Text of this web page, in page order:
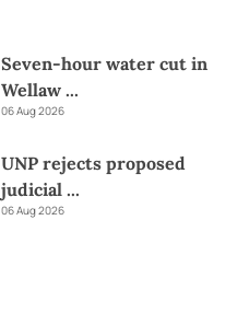
Seven-hour water cut in
Wellaw ...
06 Aug 2026
UNP rejects proposed
judicial ...
06 Aug 2026